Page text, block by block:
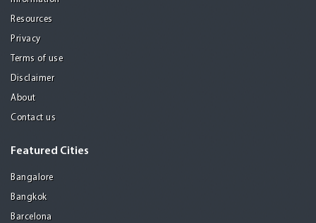
Resources
Privacy
Terms of use
Disclaimer
About
Contact us
Featured Cities
Bangalore
Bangkok
Barcelona